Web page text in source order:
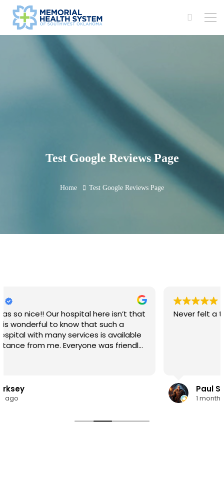
Test Google Reviews Page
Home Test Google Reviews Page
here isn’t that
such a
is available
Never felt a thing.